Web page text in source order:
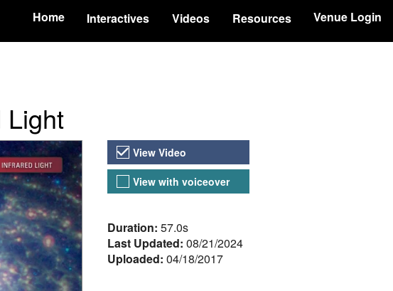
Home Interactives Videos Resources Venue Login
Light
Video Versions
View Video
View with voiceover
About the Video
Duration: 57.0s
Last Updated: 08/21/2024
Uploaded: 04/18/2017